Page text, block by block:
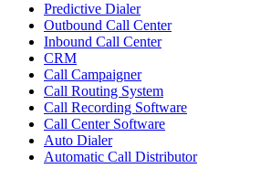
Predictive Dialer
Outbound Call Center
Inbound Call Center
CRM
Call Campaigner
Call Routing System
Call Recording Software
Call Center Software
Auto Dialer
Automatic Call Distributor